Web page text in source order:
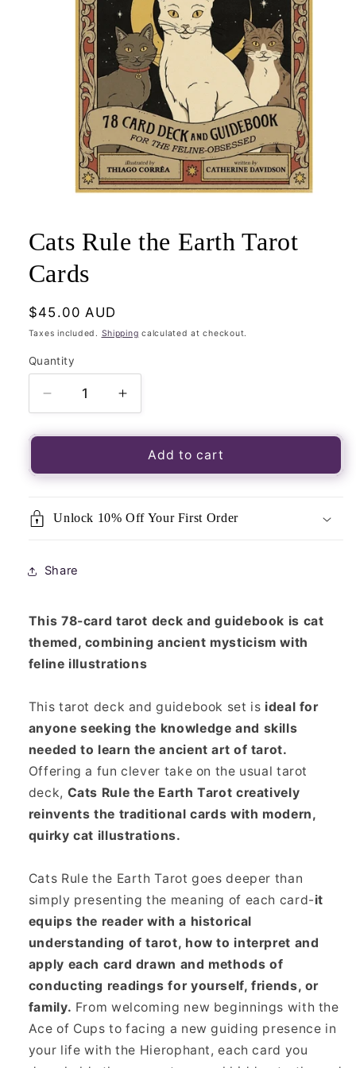
in
modal
Cats Rule the Earth Tarot
Cards
Regular
price
$45.00 AUD
Taxes included. Shipping calculated at checkout.
Quantity
Quantity
Decrease
quantity
for
Rule
Tarot
Increase
quantity
for
Cats
Rule
Tarot
Add to cart
Unlock 10% Off Your First Order
Share
This 78-card tarot deck and guidebook is cat
themed, combining ancient mysticism with
feline illustrations
This tarot deck and guidebook set is ideal for
anyone seeking the knowledge and skills
needed to learn the ancient art of tarot.
Offering a fun clever take on the usual tarot
deck, Cats Rule the Earth Tarot creatively
reinvents the traditional cards with modern,
quirky cat illustrations.
Cats Rule the Earth Tarot goes deeper than
simply presenting the meaning of each card-it
equips the reader with a historical
understanding of tarot, how to interpret and
apply each card drawn and methods of
conducting readings for yourself, friends, or
family. From welcoming new beginnings with the
Ace of Cups to facing a new guiding presence in
your life with the Hierophant, each card you